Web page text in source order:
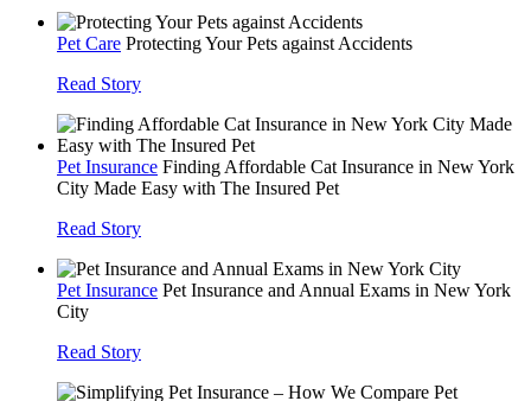
Pet Care Protecting Your Pets against Accidents
Read Story
Pet Insurance Finding Affordable Cat Insurance in New York
City Made Easy with The Insured Pet
Read Story
Pet Insurance Pet Insurance and Annual Exams in New York
City
Read Story